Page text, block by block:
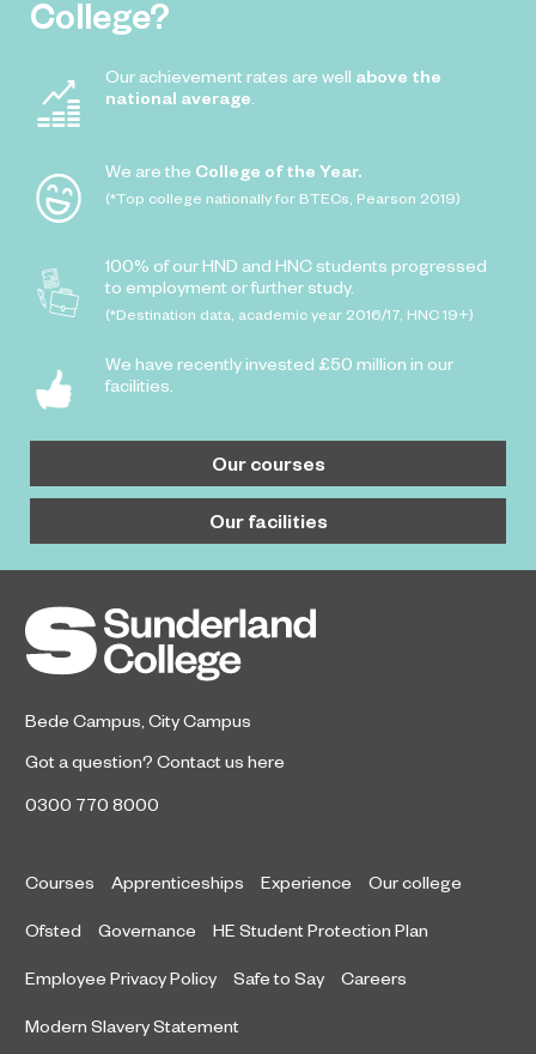
College?
Our achievement rates are well above the
national average
We are the College of the Year.
(*Top college nationally for BTECs, Pearson 2019)
100% of our HND and HNC students progressed
to employment or further study.
(*Destination data, academic year 2016/17, HNC 19+)
We have recently invested £50 million in our
facilities.
Our courses
Our facilities
Bede Campus City Campus
Got a question? Contact us here
0300 770 8000
Courses Apprenticeships Experience Our college
Ofsted Governance HE Student Protection Plan
Employee Privacy Policy Safe to Say Careers
Modern Slavery Statement